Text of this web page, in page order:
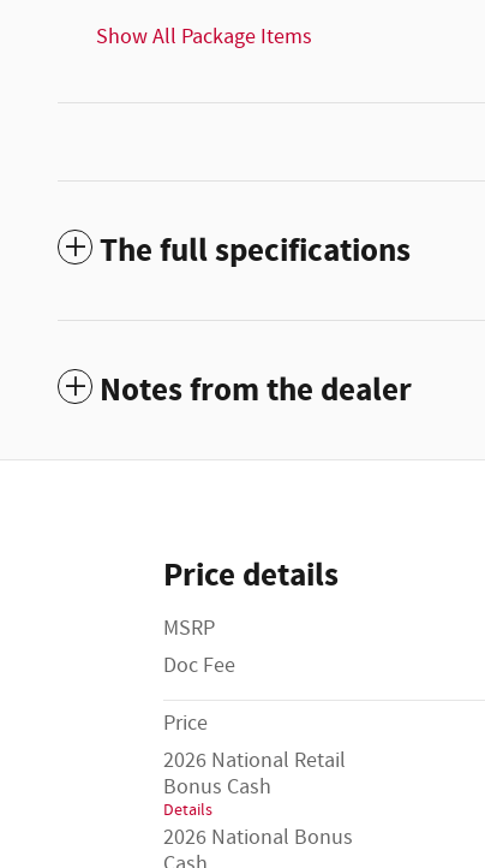
Show All Package Items
The full specifications
Notes from the dealer
Price details
MSRP
Doc Fee
Price
2026 National Retail
Bonus Cash
Details
2026 National Bonus